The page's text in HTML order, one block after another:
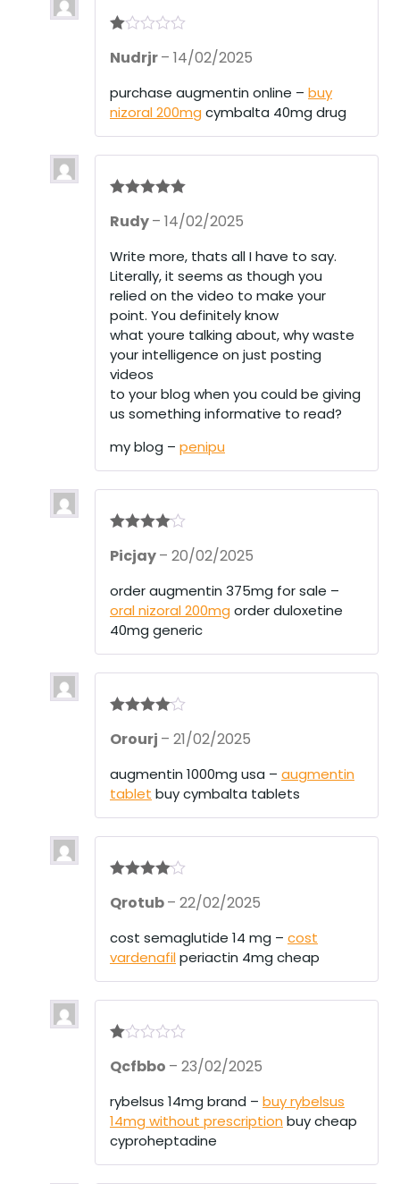
at
ou
t
Nudrjr– 14/02/2025
purchase augmentin online – buy
nizoral 200mg cymbalta 40mg drug
of 5
Rudy– 14/02/2025
Write more, thats all I have to say.
Literally, it seems as though you
relied on the video to make your
point. You definitely know
what youre talking about, why waste
your intelligence on just posting
videos
to your blog when you could be giving
us something informative to read?
my blog – penipu
out of 5
Picjay– 20/02/2025
order augmentin 375mg for sale –
oral nizoral 200mg order duloxetine
40mg generic
out of 5
Orourj – 21/02/2025
augmentin 1000mg usa – augmentin
tablet buy cymbalta tablets
out of 5
Qrotub– 22/02/2025
cost semaglutide 14 mg – cost
vardenafilperiactin 4mg cheap
at
ou
t
of
Qcfbbo – 23/02/2025
rybelsus 14mg brand – buy rybelsus
14mg without prescription buy cheap
cyproheptadine